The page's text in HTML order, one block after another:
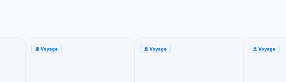
🚢 Voyage 🚢 Voyage 🚢 Voyage